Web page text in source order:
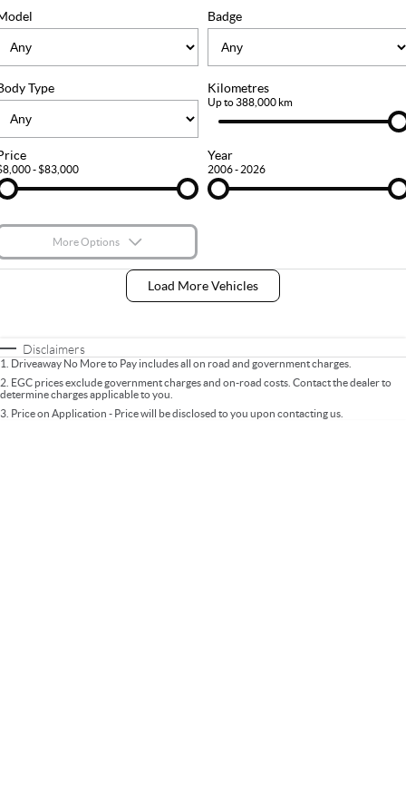
Stock Specials
Ownership
FLEET
FINANCE
Finance
Finance Calculator
COMPANY
Contact Us
About Us
Careers
Badge
Type Kilometres
Up to 388,000 km
- $83,000
Year
2006 - 2026
More Options
Fuel Type
* This estimate is based on a loan term of 5 years and interest of 9% p/a.
Important information about this tool.For an accurate finance estimate, please
Load More Vehicles
Disclaimers
1. Driveaway No More to Pay includes all on road and government charges.
2. EGC prices exclude government charges and on-road costs. Contact the dealer to
determine charges applicable to you.
3. Price on Application - Price will be disclosed to you upon contacting us.